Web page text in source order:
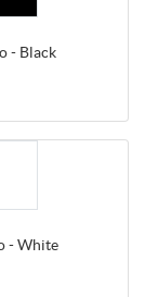
- Black
- White